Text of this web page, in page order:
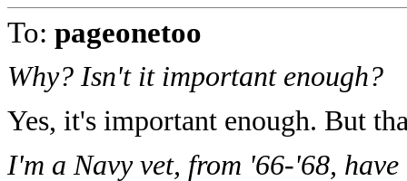
To: pageonetoo
Why? Isn't it important enough?
Yes, it's important enough. But
I'm a Navy vet, from '66-'68,